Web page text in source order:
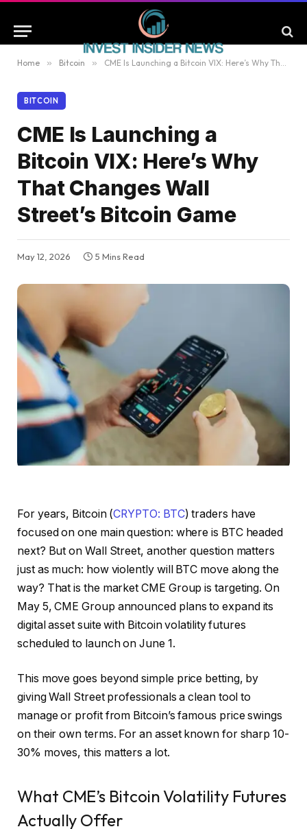
Home » Bitcoin » CME Is Launching a Bitcoin VIX: Here’s Why That Changes Wall Street’s Bitcoin Game
BITCOIN
CME Is Launching a
Bitcoin VIX: Here’s Why
That Changes Wall
Street’s Bitcoin Game
May 12, 2026 5 Mins Read
For years, Bitcoin (CRYPTO: BTC) traders have
focused on one main question: where is BTC headed
next? But on Wall Street, another question matters
just as much: how violently will BTC move along the
way? That is the market CME Group is targeting. On
May 5, CME Group announced plans to expand its
digital asset suite with Bitcoin volatility futures
scheduled to launch on June 1.
This move goes beyond simple price betting, by
giving Wall Street professionals a clean tool to
manage or profit from Bitcoin’s famous price swings
on their own terms. For an asset known for sharp 10-
30% moves, this matters a lot.
What CME’s Bitcoin Volatility Futures
Actually Offer